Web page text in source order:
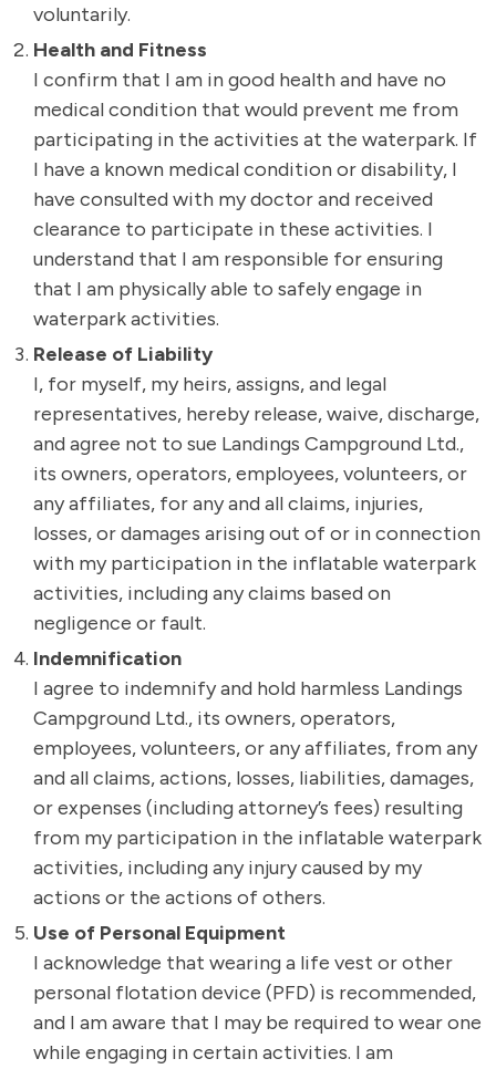
voluntarily.
Health and Fitness
I confirm that I am in good health and have no
medical condition that would prevent me from
participating in the activities at the waterpark. If
I have a known medical condition or disability, I
have consulted with my doctor and received
clearance to participate in these activities. I
understand that I am responsible for ensuring
that I am physically able to safely engage in
waterpark activities.
Release of Liability
I, for myself, my heirs, assigns, and legal
representatives, hereby release, waive, discharge,
and agree not to sue Landings Campground Ltd.,
its owners, operators, employees, volunteers, or
any affiliates, for any and all claims, injuries,
losses, or damages arising out of or in connection
with my participation in the inflatable waterpark
activities, including any claims based on
negligence or fault.
Indemnification
I agree to indemnify and hold harmless Landings
Campground Ltd., its owners, operators,
employees, volunteers, or any affiliates, from any
and all claims, actions, losses, liabilities, damages,
or expenses (including attorney’s fees) resulting
from my participation in the inflatable waterpark
activities, including any injury caused by my
actions or the actions of others.
Use of Personal Equipment
I acknowledge that wearing a life vest or other
personal flotation device (PFD) is recommended,
and I am aware that I may be required to wear one
while engaging in certain activities. I am